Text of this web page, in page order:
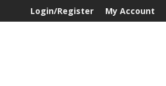
Login/Register My Account